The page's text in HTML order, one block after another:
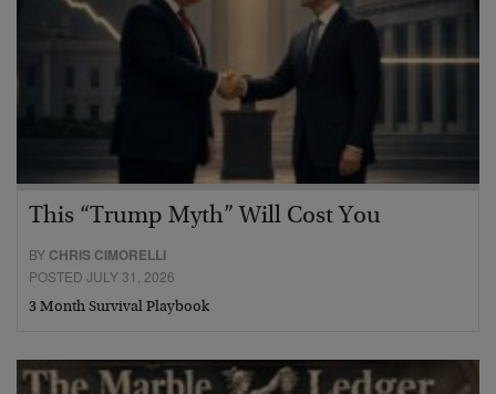
This “Trump Myth” Will Cost You
BY CHRIS CIMORELLI
POSTED JULY 31, 2026
3 Month Survival Playbook